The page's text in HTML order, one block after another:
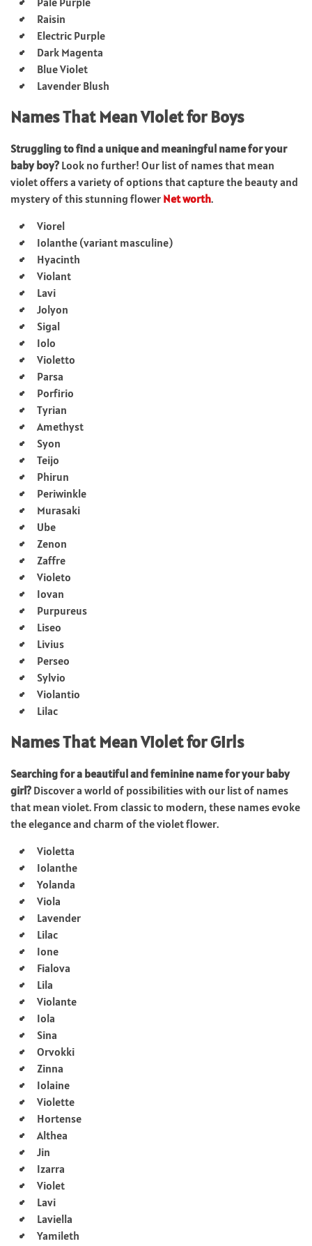
Raisin
Electric Purple
Dark Magenta
Blue Violet
Lavender Blush
Names That Mean Violet for Boys
Struggling to find a unique and meaningful name for your
baby boy? Look no further! Our list of names that mean
violet offers a variety of options that capture the beauty and
mystery of this stunning flower Net worth.
Viorel
Iolanthe (variant masculine)
Hyacinth
Violant
Lavi
Jolyon
Sigal
Iolo
Violetto
Parsa
Porfirio
Tyrian
Amethyst
Syon
Teijo
Phirun
Periwinkle
Murasaki
Ube
Zenon
Zaffre
Violeto
Iovan
Purpureus
Liseo
Livius
Perseo
Sylvio
Violantio
Lilac
Names That Mean Violet for Girls
Searching for a beautiful and feminine name for your baby
girl? Discover a world of possibilities with our list of names
that mean violet. From classic to modern, these names evoke
the elegance and charm of the violet flower.
Violetta
Iolanthe
Yolanda
Viola
Lavender
Lilac
Ione
Fialova
Lila
Violante
Iola
Sina
Orvokki
Zinna
Iolaine
Violette
Hortense
Althea
Jin
Izarra
Violet
Lavi
Laviella
Yamileth